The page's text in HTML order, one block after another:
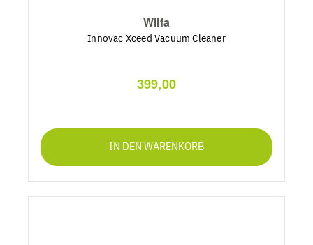
Wilfa
Innovac Xceed Vacuum Cleaner
399,00
IN DEN WARENKORB